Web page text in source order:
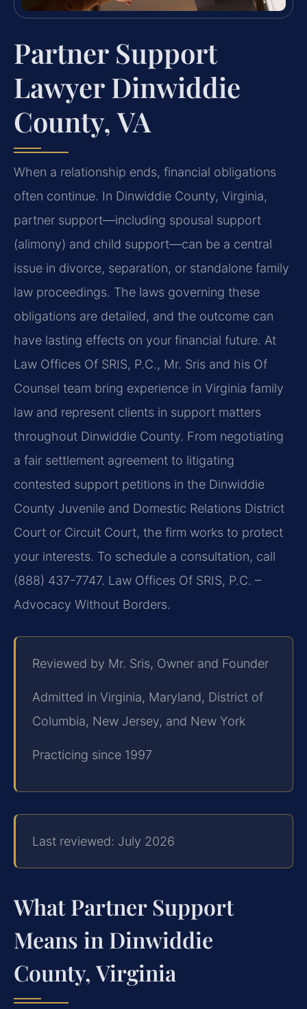
Partner Support
Lawyer Dinwiddie
County, VA
When a relationship ends, financial obligations
often continue. In Dinwiddie County, Virginia,
partner support—including spousal support
(alimony) and child support—can be a central
issue in divorce, separation, or standalone family
law proceedings. The laws governing these
obligations are detailed, and the outcome can
have lasting effects on your financial future. At
Law Offices Of SRIS, P.C., Mr. Sris and his Of
Counsel team bring experience in Virginia family
law and represent clients in support matters
throughout Dinwiddie County. From negotiating
a fair settlement agreement to litigating
contested support petitions in the Dinwiddie
County Juvenile and Domestic Relations District
Court or Circuit Court, the firm works to protect
your interests. To schedule a consultation, call
(888) 437-7747. Law Offices Of SRIS, P.C. –
Advocacy Without Borders.
Reviewed by Mr. Sris, Owner and Founder
Admitted in Virginia, Maryland, District of
Columbia, New Jersey, and New York
Practicing since 1997
Last reviewed: July 2026
What Partner Support
Means in Dinwiddie
County, Virginia